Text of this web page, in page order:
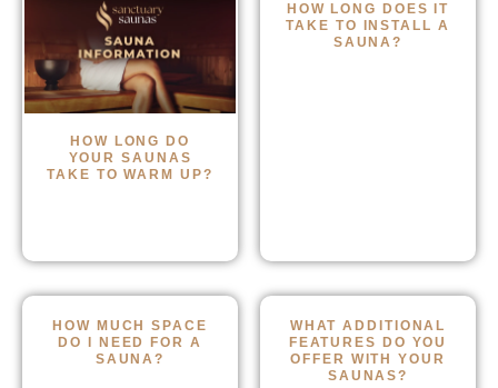
HOW LONG DO
YOUR SAUNAS
TAKE TO WARM UP?
HOW LONG DOES IT
TAKE TO INSTALL A
SAUNA?
HOW MUCH SPACE
DO I NEED FOR A
SAUNA?
WHAT ADDITIONAL
FEATURES DO YOU
OFFER WITH YOUR
SAUNAS?